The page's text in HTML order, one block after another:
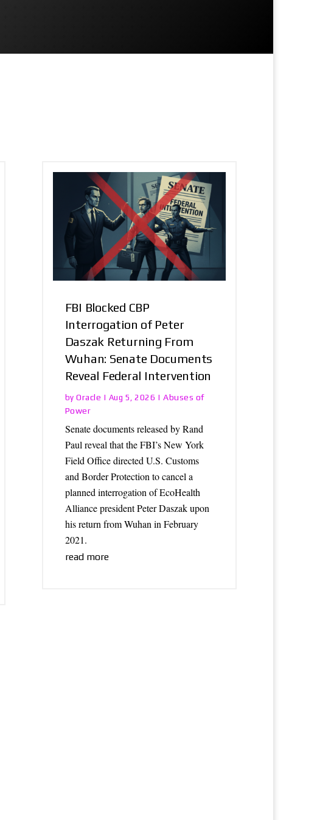
FBI Blocked CBP
Interrogation of Peter
Daszak Returning From
Wuhan: Senate Documents
Reveal Federal Intervention
byOracle | Aug 5, 2026 |Abuses of
Power
Senate documents released by Rand
Paul reveal that the FBI’s New York
Field Office directed U.S. Customs
and Border Protection to cancel a
planned interrogation of EcoHealth
Alliance president Peter Daszak upon
his return from Wuhan in February
2021.
read more